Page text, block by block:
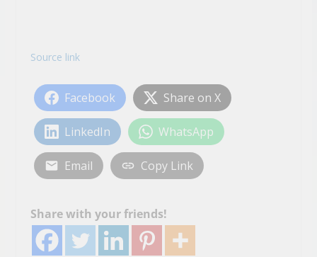
Source link
Facebook Share on X
LinkedIn WhatsApp
Email Copy Link
Share with your friends!